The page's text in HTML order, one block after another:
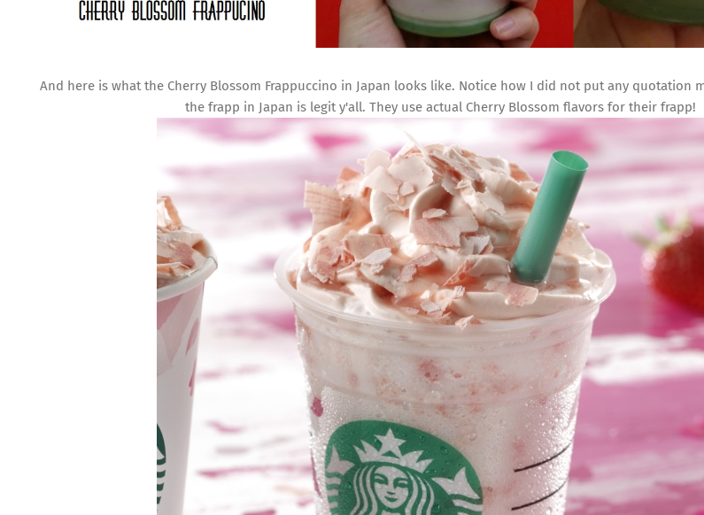
And here is what the Cherry Blossom Frappuccino in Japan looks like. Notice how I did not put any quotation
the frapp in Japan is legit y'all. They use actual Cherry Blossom flavors for their frapp!